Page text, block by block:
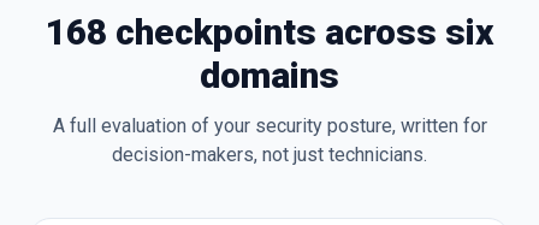
168 checkpoints across six
domains
A full evaluation of your security posture, written for
decision-makers, not just technicians.